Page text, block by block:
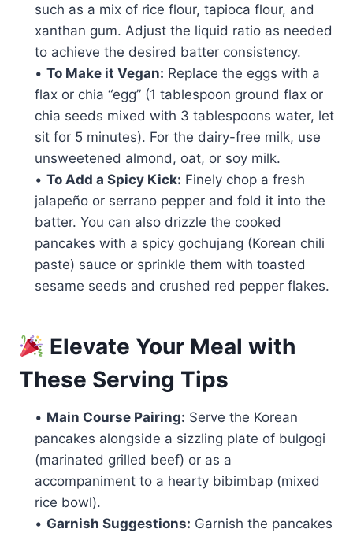
such as a mix of rice flour, tapioca flour, and
xanthan gum. Adjust the liquid ratio as needed
to achieve the desired batter consistency.
• To Make it Vegan: Replace the eggs with a
flax or chia “egg” (1 tablespoon ground flax or
chia seeds mixed with 3 tablespoons water, let
sit for 5 minutes). For the dairy-free milk, use
unsweetened almond, oat, or soy milk.
• To Add a Spicy Kick: Finely chop a fresh
jalapeño or serrano pepper and fold it into the
batter. You can also drizzle the cooked
pancakes with a spicy gochujang (Korean chili
paste) sauce or sprinkle them with toasted
sesame seeds and crushed red pepper flakes.
Elevate Your Meal with
These Serving Tips
• Main Course Pairing: Serve the Korean
pancakes alongside a sizzling plate of bulgogi
(marinated grilled beef) or as a
accompaniment to a hearty bibimbap (mixed
rice bowl).
• Garnish Suggestions: Garnish the pancakes